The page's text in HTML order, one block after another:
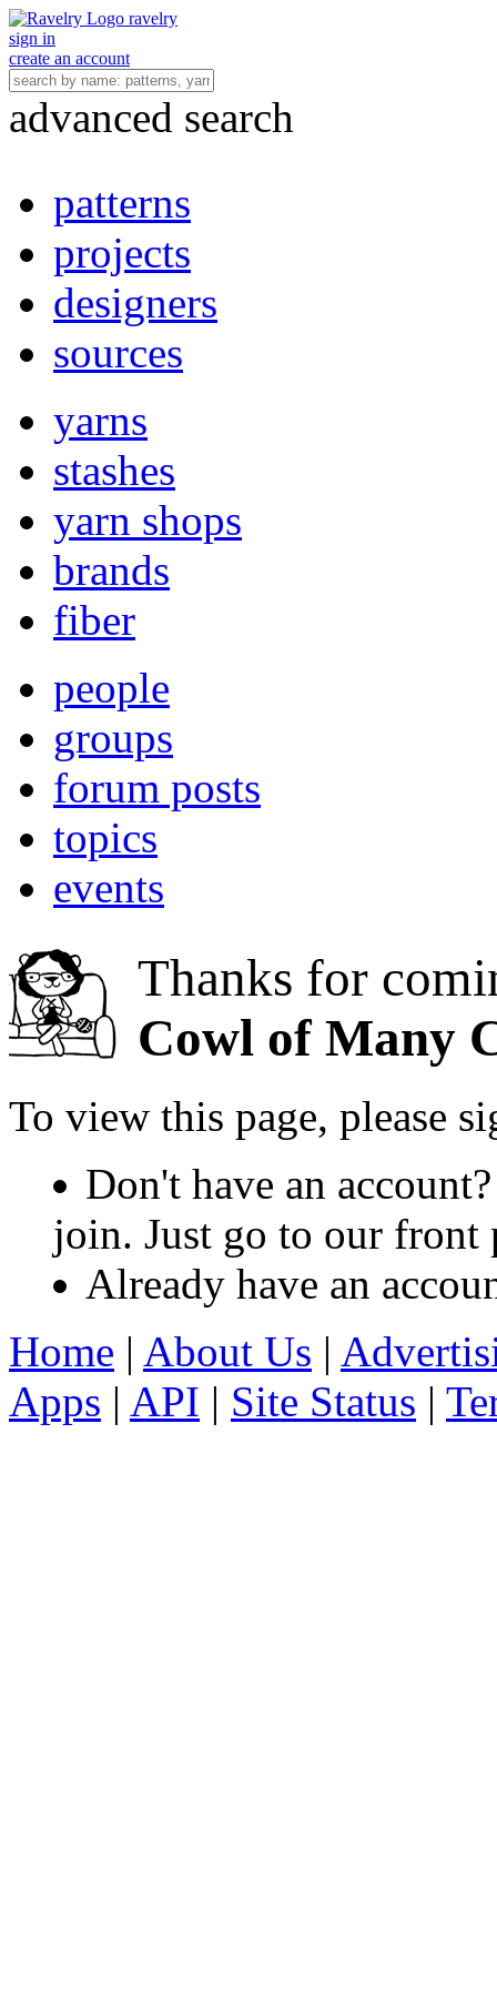
ravelry
sign in
create an account
advanced search
patterns
projects
designers
sources
yarns
stashes
yarn shops
brands
fiber
people
groups
forum posts
topics
events
Thanks for
Cowl of Many
To view this page, please
Don't have an
join. Just go to our front
Already have an
Home | About Us |
Apps | API | Site Status |